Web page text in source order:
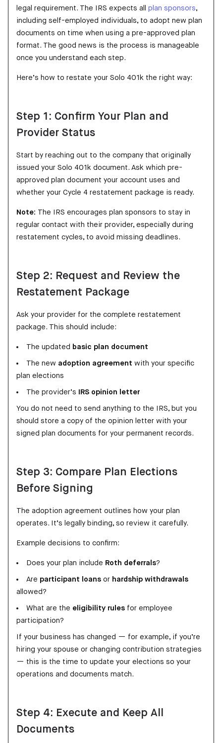
legal requirement. The IRS expects all plan sponsors,
including self-employed individuals, to adopt new plan
documents on time when using a pre-approved plan
format. The good news is the process is manageable
once you understand each step.
Here’s how to restate your Solo 401k the right way:
Step 1: Confirm Your Plan and
Provider Status
Start by reaching out to the company that originally
issued your Solo 401k document. Ask which pre-
approved plan document your account uses and
whether your Cycle 4 restatement package is ready.
Note: The IRS encourages plan sponsors to stay in
regular contact with their provider, especially during
restatement cycles, to avoid missing deadlines.
Step 2: Request and Review the
Restatement Package
Ask your provider for the complete restatement
package. This should include:
The updated basic plan document
The new adoption agreement with your specific
plan elections
The provider’s IRS opinion letter
You do not need to send anything to the IRS, but you
should store a copy of the opinion letter with your
signed plan documents for your permanent records.
Step 3: Compare Plan Elections
Before Signing
The adoption agreement outlines how your plan
operates. It’s legally binding, so review it carefully.
Example decisions to confirm:
Does your plan include Roth deferrals?
Are participant loans or hardship withdrawals
allowed?
What are the eligibility rules for employee
participation?
If your business has changed — for example, if you’re
hiring your spouse or changing contribution strategies
— this is the time to update your elections so your
operations and documents match.
Step 4: Execute and Keep All
Documents